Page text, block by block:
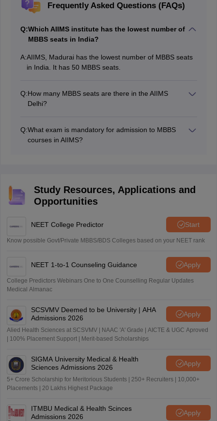
Frequently Asked Questions (FAQs)
Q:Which AIIMS institute has the lowest number of
MBBS seats in India?
A:AIIMS, Madurai has the lowest number of MBBS seats
in India. It has 50 MBBS seats.
Q:How many MBBS seats are there in the AIIMS
Delhi?
foreign national candidates.
Q:What exam is mandatory for admission to MBBS
courses in AIIMS?
Study Resources, Applications and
Opportunities
NEET College Predictor Start
Know possible Govt/Private MBBS/BDS Colleges based on your NEET rank
NEET 1-to-1 Counseling Guidance Apply
College Predictors Webinars One to One Counselling Regular Updates
Medical Almanac
SCSVMV Deemed to be University | AHA
Admissions 2026
Apply
Alied Health Sciences at SCSVMV | NAAC 'A' Grade | AICTE & UGC Aproved
| 100% Placement Support | Merit-based Scholarships
SIGMA University Medical & Health
Sciences Admissions 2026
Apply
5+ Crore Scholarship for Meritorious Students | 250+ Recruiters | 10,000+
Placements | 20 Lakhs Highest Package
ITMBU Medical & Health Scinces
Admissions 2026
Apply